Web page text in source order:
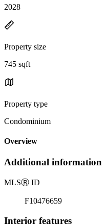
2028
Property size
745 sqft
Property type
Condominium
Overview
Additional information
MLSⓇ ID
F10476659
Interior features